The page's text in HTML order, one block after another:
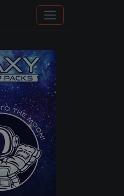
Chrome Refractors